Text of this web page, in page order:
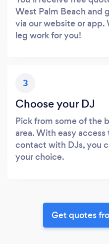
West Palm Beach and
via our website or app.
leg work for you!
3
Choose your DJ
Pick from some of the
area. With easy
contact with DJs, you
your choice.
Get quotes